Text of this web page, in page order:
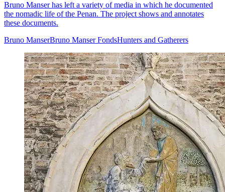
Bruno Manser has left a variety of media in which he documented
the nomadic life of the Penan. The project shows and annotates
these documents.
Bruno ManserBruno Manser FondsHunters and Gatherers